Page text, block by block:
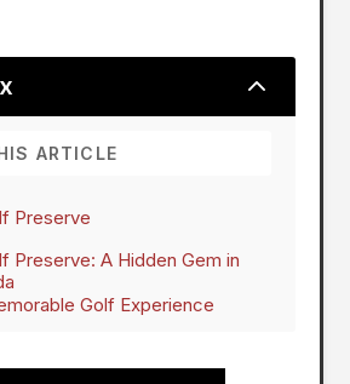
2
Preserve
Preserve: A Hidden Gem in
Golf Experience